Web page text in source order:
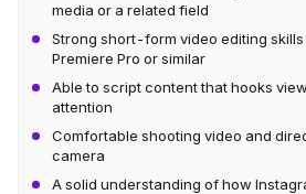
media or a related field
Strong short-form video editing
Premiere Pro or similar
Able to script content that hooks
attention
Comfortable shooting video and
camera
A solid understanding of how